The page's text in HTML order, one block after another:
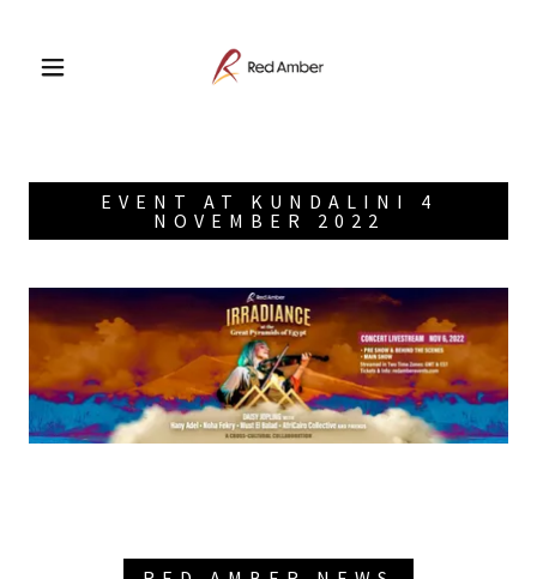
EVENT AT KUNDALINI 4
NOVEMBER 2022